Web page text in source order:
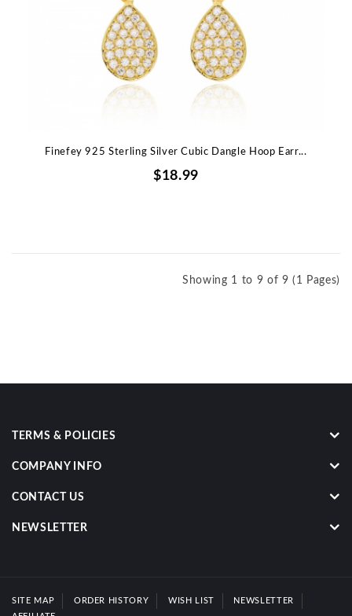
Finefey 925 Sterling Silver Cubic Dangle Hoop Earr...
$18.99
Showing 1 to 9 of 9 (1 Pages)
TERMS & POLICIES
COMPANY INFO
CONTACT US
NEWSLETTER
SITE MAP ORDER HISTORY WISH LIST
NEWSLETTER